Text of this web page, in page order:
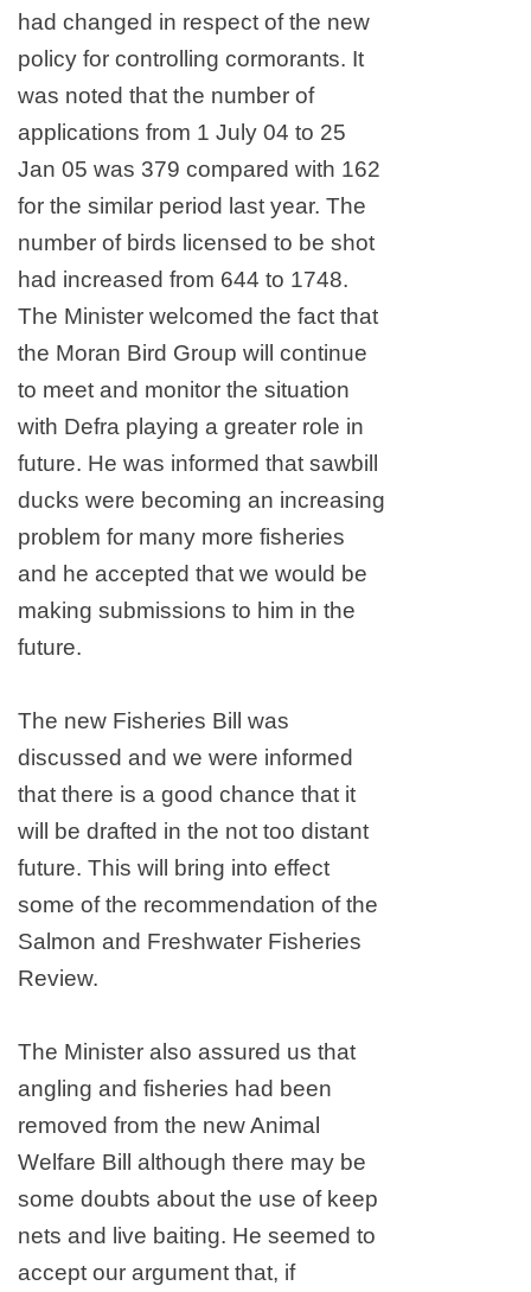
had changed in respect of the new
policy for controlling cormorants. It
was noted that the number of
applications from 1 July 04 to 25
Jan 05 was 379 compared with 162
for the similar period last year. The
number of birds licensed to be shot
had increased from 644 to 1748.
The Minister welcomed the fact that
the Moran Bird Group will continue
to meet and monitor the situation
with Defra playing a greater role in
future. He was informed that sawbill
ducks were becoming an increasing
problem for many more fisheries
and he accepted that we would be
making submissions to him in the
future.
The new Fisheries Bill was
discussed and we were informed
that there is a good chance that it
will be drafted in the not too distant
future. This will bring into effect
some of the recommendation of the
Salmon and Freshwater Fisheries
Review.
The Minister also assured us that
angling and fisheries had been
removed from the new Animal
Welfare Bill although there may be
some doubts about the use of keep
nets and live baiting. He seemed to
accept our argument that, if